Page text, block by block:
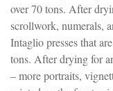
over 70 tons. After
scrollwork, numerals,
Intaglio presses that
tons. After drying for
– more portraits,